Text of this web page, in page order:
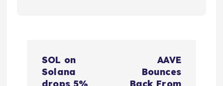
SOL on
Solana
AAVE
Bounces